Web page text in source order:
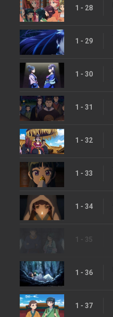
1 - 28
1 - 29
1 - 30
1 - 31
1 - 32
1 - 33
1 - 34
1 - 35
1 - 36
1 - 37